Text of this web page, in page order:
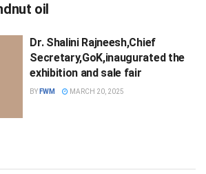
oil
Dr. Shalini Rajneesh,Chief
Secretary,GoK,inaugurated the
exhibition and sale fair
BY FWM MARCH 20, 2025